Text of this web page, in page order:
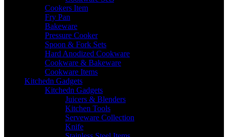
Cookers Item
Fry Pan
Bakeware
Pressure Cooker
Spoon & Fork Sets
Hard Anodized Cookware
Cookware & Bakeware
Cookware Items
Kitchedn Gadgets
Kitchedn Gadgets
Juicers & Blenders
Kitchen Tools
Serveware Collection
Knife